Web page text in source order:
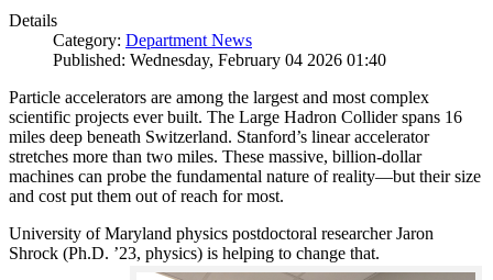
Details
Category: Department News
Published: Wednesday, February 04 2026 01:40
Particle accelerators are among the largest and most complex
scientific projects ever built. The Large Hadron Collider spans 16
miles deep beneath Switzerland. Stanford’s linear accelerator
stretches more than two miles. These massive, billion-dollar
machines can probe the fundamental nature of reality—but their size
and cost put them out of reach for most.
University of Maryland physics postdoctoral researcher Jaron
Shrock (Ph.D. ’23, physics) is helping to change that.